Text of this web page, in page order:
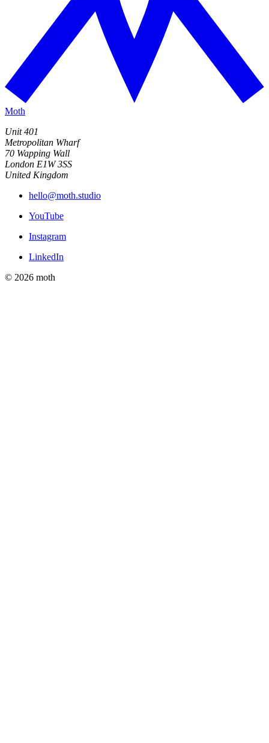
Moth
Unit 401
Metropolitan Wharf
70 Wapping Wall
London E1W 3SS
United Kingdom
hello@moth.studio
YouTube
Instagram
LinkedIn
© 2026 moth